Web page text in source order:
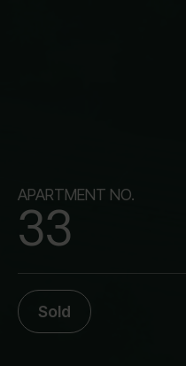
APARTMENT NO.
33
Sold